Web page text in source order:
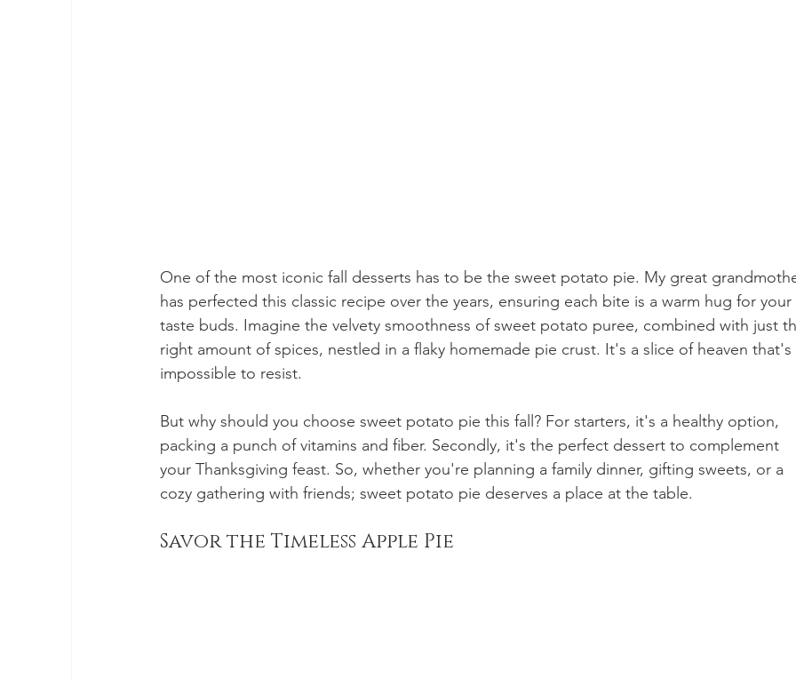
One of the most iconic fall desserts has to be the sweet potato pie. My great
has perfected this classic recipe over the years, ensuring each bite is a warm hug for your
taste buds. Imagine the velvety smoothness of sweet potato puree, combined with just
right amount of spices, nestled in a flaky homemade pie crust. It's a slice of heaven that's
impossible to resist.
But why should you choose sweet potato pie this fall? For starters, it's a healthy option,
packing a punch of vitamins and fiber. Secondly, it's the perfect dessert to complement
your Thanksgiving feast. So, whether you're planning a family dinner, gifting sweets, or a
cozy gathering with friends; sweet potato pie deserves a place at the table.
Savor the Timeless Apple Pie